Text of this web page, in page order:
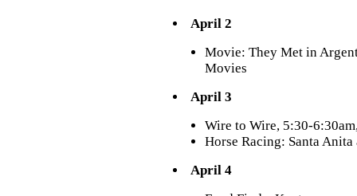
April 2
Movie: They Met in
Movies
April 3
Wire to Wire, 5:30-
Horse Racing: Santa
April 4